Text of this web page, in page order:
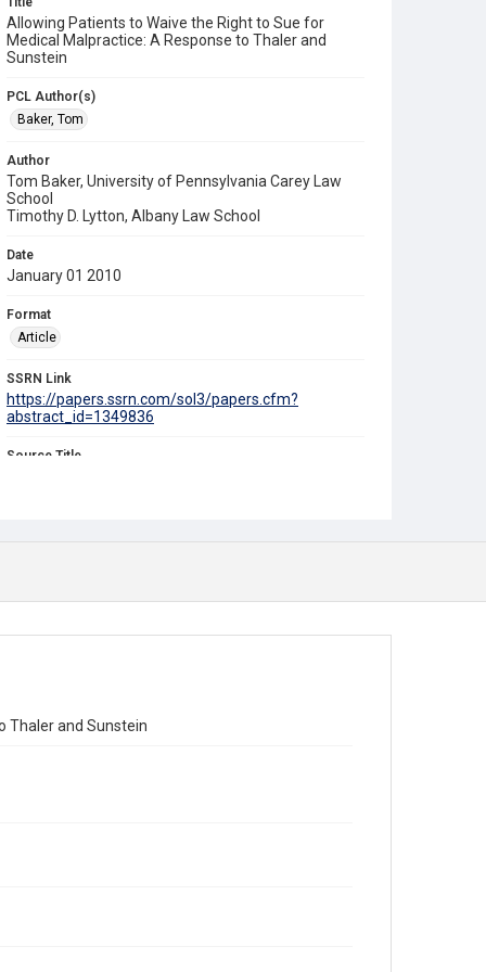
Allowing Patients to Waive the Right to Sue for
Medical Malpractice: A Response to Thaler and
Sunstein
PCL Author(s)
Baker, Tom
Author
Tom Baker, University of Pennsylvania Carey Law
School
Timothy D. Lytton, Albany Law School
Date
January 01 2010
Format
Article
SSRN Link
https://papers.ssrn.com/sol3/papers.cfm?
abstract_id=1349836
Source Title
Thaler and Sunstein